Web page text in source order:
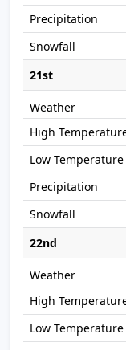
21st
22nd